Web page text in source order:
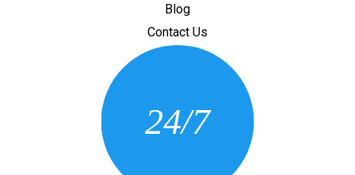
Blog
Contact Us
24/7